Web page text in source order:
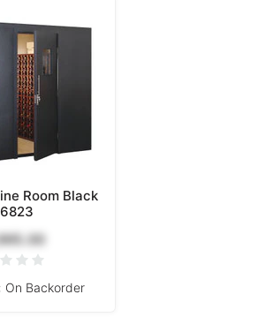
Room Black
On Backorder